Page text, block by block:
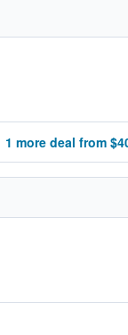
1 more deal from